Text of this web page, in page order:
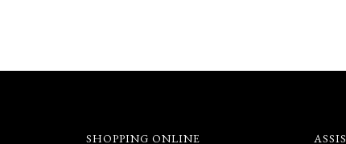
SHOPPING ONLINE